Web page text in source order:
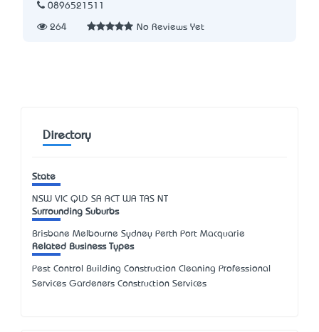
0896521511
264 No Reviews Yet
Directory
State
NSW VIC QLD SA ACT WA TAS NT
Surrounding Suburbs
Brisbane Melbourne Sydney Perth Port Macquarie
Related Business Types
Pest Control Building Construction Cleaning Professional
Services Gardeners Construction Services